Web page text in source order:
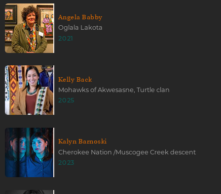
Angela Babby
Oglala Lakota
2021
Kelly Back
Mohawks of Akwesasne, Turtle clan
2025
Kalyn Barnoski
Cherokee Nation /Muscogee Creek descent
2023